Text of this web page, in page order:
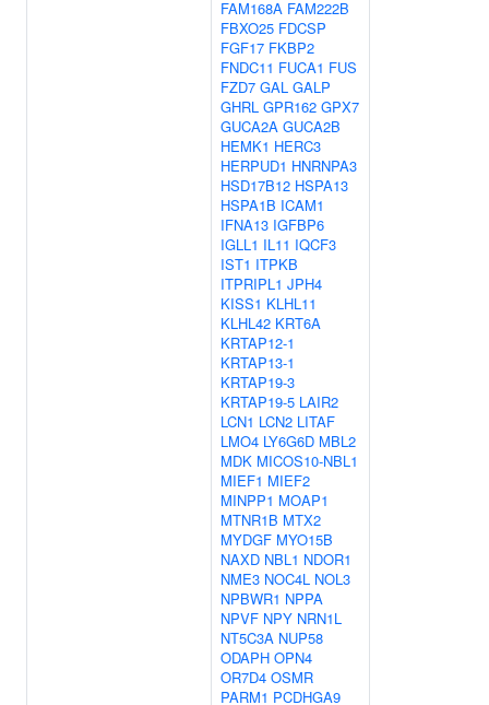
FAM168A FAM222B
FBXO25 FDCSP
FGF17 FKBP2
FNDC11 FUCA1 FUS
FZD7 GAL GALP
GHRL GPR162 GPX7
GUCA2A GUCA2B
HEMK1 HERC3
HERPUD1 HNRNPA3
HSD17B12 HSPA13
HSPA1B ICAM1
IFNA13 IGFBP6
IGLL1 IL11 IQCF3
IST1 ITPKB
ITPRIPL1 JPH4
KISS1 KLHL11
KLHL42 KRT6A
KRTAP12-1
KRTAP13-1
KRTAP19-3
KRTAP19-5 LAIR2
LCN1 LCN2 LITAF
LMO4 LY6G6D MBL2
MDK MICOS10-NBL1
MIEF1 MIEF2
MINPP1 MOAP1
MTNR1B MTX2
MYDGF MYO15B
NAXD NBL1 NDOR1
NME3 NOC4L NOL3
NPBWR1 NPPA
NPVF NPY NRN1L
NT5C3A NUP58
ODAPH OPN4
OR7D4 OSMR
PARM1 PCDHGA9